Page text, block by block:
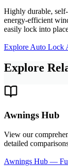
Highly durable,
energy-efficient
easily lock into
Explore Auto Lock
Explore
Awnings Hub
View our
detailed
Awnings Hub —